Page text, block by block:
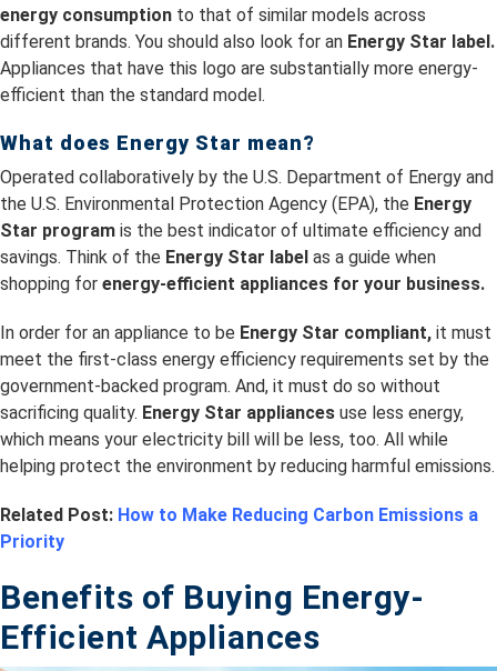
energy consumption to that of similar models across
different brands. You should also look for an Energy Star label.
Appliances that have this logo are substantially more energy-
efficient than the standard model.
What does Energy Star mean?
Operated collaboratively by the U.S. Department of Energy and
the U.S. Environmental Protection Agency (EPA), the Energy
Star program is the best indicator of ultimate efficiency and
savings. Think of the Energy Star label as a guide when
shopping for energy-efficient appliances for your business.
In order for an appliance to be Energy Star compliant, it must
meet the first-class energy efficiency requirements set by the
government-backed program. And, it must do so without
sacrificing quality. Energy Star appliances use less energy,
which means your electricity bill will be less, too. All while
helping protect the environment by reducing harmful emissions.
Related Post: How to Make Reducing Carbon Emissions a
Priority
Benefits of Buying Energy-
Efficient Appliances